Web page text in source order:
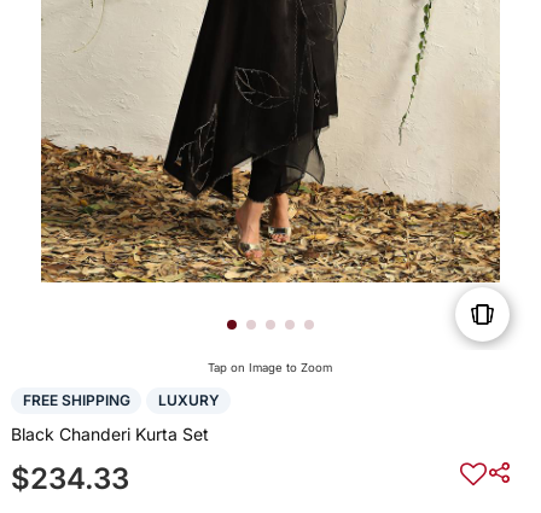
Tap on Image to Zoom
FREE SHIPPING LUXURY
Black Chanderi Kurta Set
$234.33